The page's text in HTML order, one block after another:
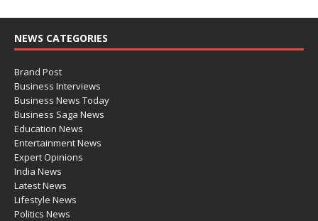
NEWS CATEGORIES
Brand Post
Business Interviews
Business News Today
Business Saga News
Education News
Entertainment News
Expert Opinions
India News
Latest News
Lifestyle News
Politics News